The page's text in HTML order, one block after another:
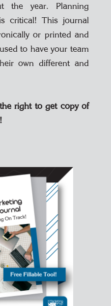
the year. Planning
critical! This journal
or printed and
to have your team
own different and
right to get copy of